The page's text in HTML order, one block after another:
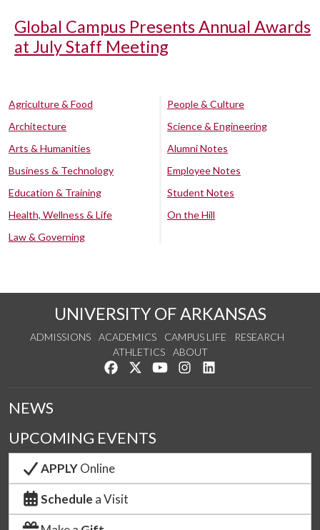
Global Campus Presents Annual Awards
at July Staff Meeting
Agriculture & Food
Architecture
Arts & Humanities
Business & Technology
Education & Training
Health, Wellness & Life
Law & Governing
People & Culture
Science & Engineering
Alumni Notes
Employee Notes
Student Notes
On the Hill
UNIVERSITY OF ARKANSAS
ADMISSIONS ACADEMICS CAMPUS LIFE
RESEARCH
ATHLETICS
ABOUT
Like us on Facebook
Follow us on Twitter
Watch us on YouTube
See us on Instagram
NEWS
UPCOMING EVENTS
APPLYOnline
Schedule a Visit